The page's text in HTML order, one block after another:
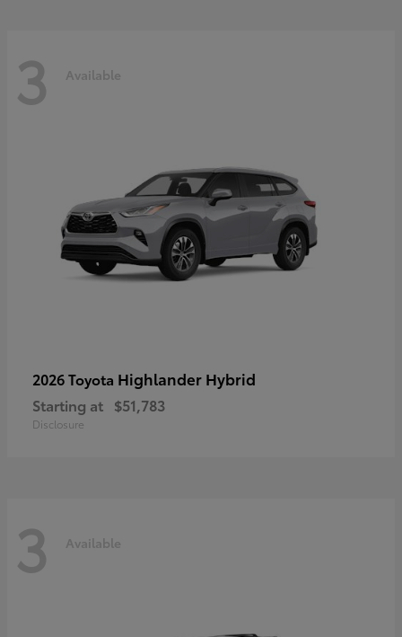
3 Available
2026 Toyota Highlander Hybrid
Starting at $51,783
Disclosure
3 Available